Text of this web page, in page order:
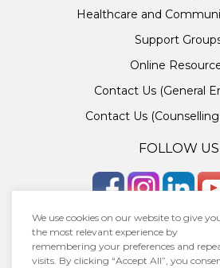
Healthcare and
Support
Online
Contact Us (General
Contact Us
FOLLOW US
Copyright © 2026 · Unlocking
We use cookies on our website to give
the most relevant experience by
remembering your preferences and
visits. By clicking “Accept All”, you